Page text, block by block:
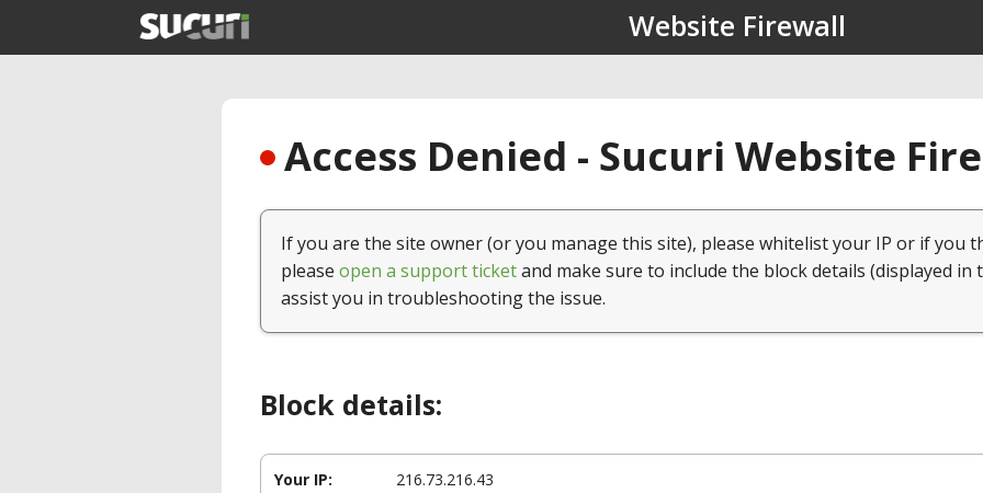
Website Firewall
Access Denied - Sucuri Website
If you are the site owner (or you manage this site), please whitelist your IP or if you
please open a support ticketand make sure to include the block details (displayed in
assist you in troubleshooting the issue.
Block details:
Your IP: 216.73.216.43